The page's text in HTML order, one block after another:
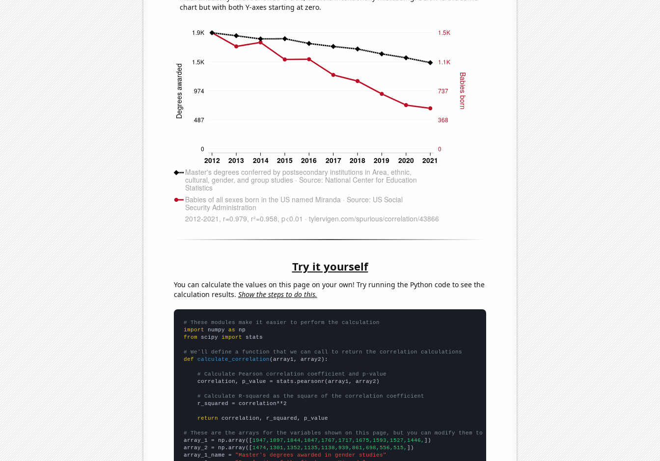
chart but with both Y-axes starting at zero.
Try it yourself
You can calculate the values on this page on your own! Try running the Python code to see the
calculation results. Show the steps to do this.
# These modules make it easier to perform the calculation
import numpy as
from scipy import stats
# We'll define a function that we can call to return the correlation calculations
def
calculate_correlation (array1, array2):
# Calculate Pearson correlation coefficient and p-value
    correlation, p_value = stats.pearsonr(array1, array2)
# Calculate R-squared as the square of the correlation coefficient
    r_squared = correlation**2
return correlation, r_squared, p_value
# These are the arrays for the variables shown on this page, but you can modify them to be any two sets of numbers
array_1 = np.array([1947,1897,1844,1847,1767,1717,1675,1593,1527,1446, ])
array_2 = np.array([1474,1301,1352,1135,1138,939,861,698,556,515, ])
array_1_name =
"Master's degrees awarded in gender studies"